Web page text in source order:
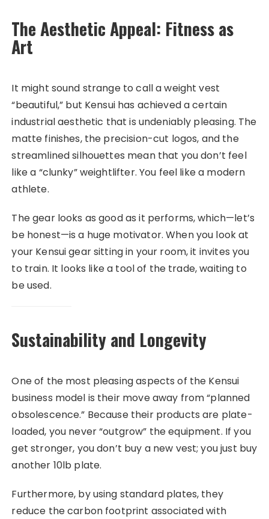
The Aesthetic Appeal: Fitness as
Art
It might sound strange to call a weight vest
“beautiful,” but Kensui has achieved a certain
industrial aesthetic that is undeniably pleasing. The
matte finishes, the precision-cut logos, and the
streamlined silhouettes mean that you don’t feel
like a “clunky” weightlifter. You feel like a modern
athlete.
The gear looks as good as it performs, which—let’s
be honest—is a huge motivator. When you look at
your Kensui gear sitting in your room, it invites you
to train. It looks like a tool of the trade, waiting to
be used.
Sustainability and Longevity
One of the most pleasing aspects of the Kensui
business model is their move away from “planned
obsolescence.” Because their products are plate-
loaded, you never “outgrow” the equipment. If you
get stronger, you don’t buy a new vest; you just buy
another 10lb plate.
Furthermore, by using standard plates, they
reduce the carbon footprint associated with